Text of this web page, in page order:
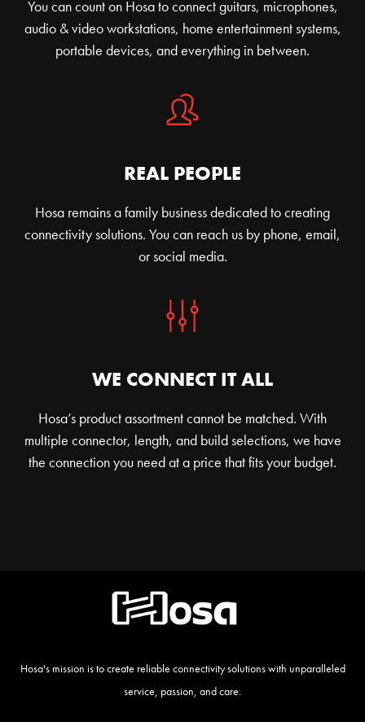
You can count on Hosa to connect guitars, microphones,
audio & video workstations, home entertainment systems,
portable devices, and everything in between.
REAL PEOPLE
Hosa remains a family business dedicated to creating
connectivity solutions. You can reach us by phone, email,
or social media.
WE CONNECT IT ALL
Hosa’s product assortment cannot be matched. With
multiple connector, length, and build selections, we have
the connection you need at a price that fits your budget.
Hosa's mission is to create reliable connectivity solutions with unparalleled
service, passion, and care.